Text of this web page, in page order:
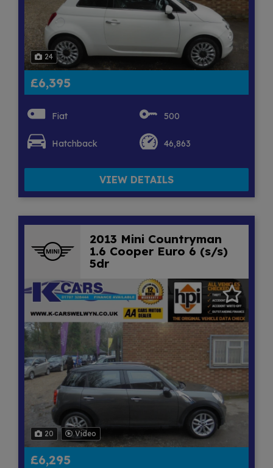
24
£6,395
Fiat 500
Hatchback 46,863
VIEW DETAILS
2013 Mini Countryman
1.6 Cooper Euro 6 (s/s)
5dr
20 Video
£6,295